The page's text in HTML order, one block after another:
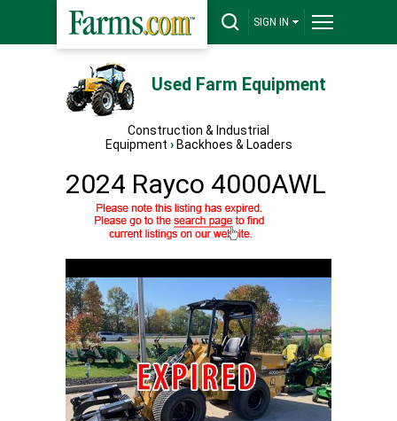
SIGN IN
Used Farm Equipment
Construction & Industrial
Equipment › Backhoes & Loaders
2024 Rayco 4000AWL